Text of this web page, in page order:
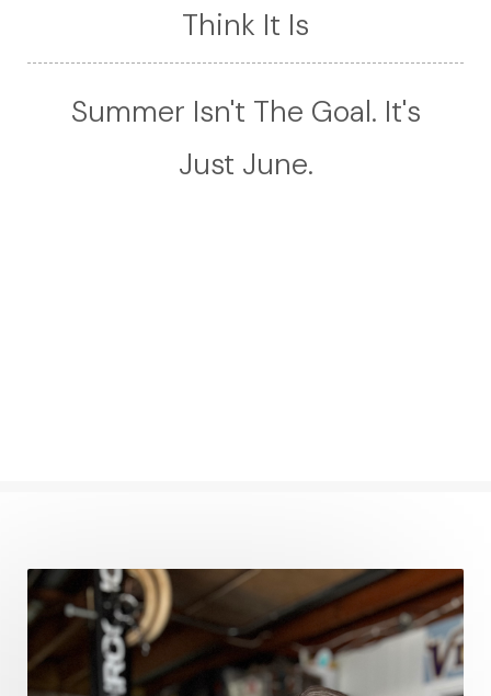
Think It Is
Summer Isn't The Goal. It's
Just June.